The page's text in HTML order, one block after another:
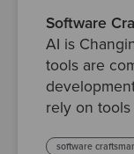
Software
AI is
tools are
rely on
software